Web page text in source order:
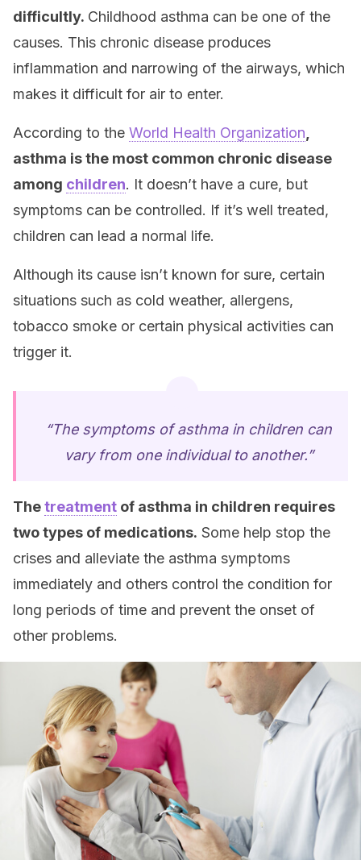
difficultly. Childhood asthma can be one of the
causes. This chronic disease produces
inflammation and narrowing of the airways, which
makes it difficult for air to enter.
According to the World Health Organization
asthma is the most common chronic disease
among children. It doesn’t have a cure, but
symptoms can be controlled. If it’s well treated,
children can lead a normal life.
Although its cause isn’t known for sure, certain
situations such as cold weather, allergens,
tobacco smoke or certain physical activities can
trigger it.
“The symptoms of asthma in children can
vary from one individual to another.”
Thetreatment of asthma in children requires
two types of medications. Some help stop the
crises and alleviate the asthma symptoms
immediately and others control the condition for
long periods of time and prevent the onset of
other problems.